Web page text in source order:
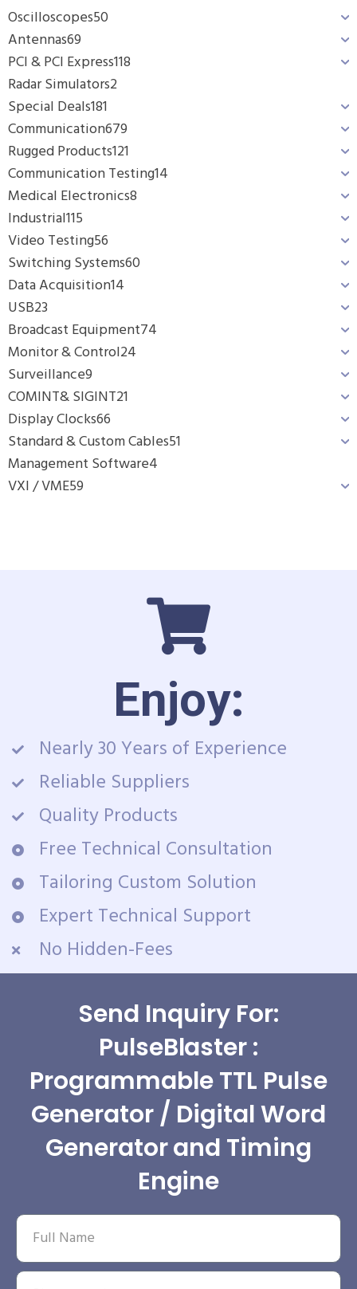
Oscilloscopes50
Antennas69
PCI & PCI Express118
Radar Simulators2
Special Deals181
Communication679
Rugged Products121
Communication Testing14
Medical Electronics8
Industrial115
Video Testing56
Switching Systems60
Data Acquisition14
USB23
Broadcast Equipment74
Monitor & Control24
Surveillance9
COMINT& SIGINT21
Display Clocks66
Standard & Custom Cables51
Management Software4
VXI / VME59
Enjoy:
Nearly 30 Years of Experience
Reliable Suppliers
Quality Products
Free Technical Consultation
Tailoring Custom Solution
Expert Technical Support
No Hidden-Fees
Send Inquiry For:
PulseBlaster :
Programmable TTL Pulse
Generator / Digital Word
Generator and Timing
Engine